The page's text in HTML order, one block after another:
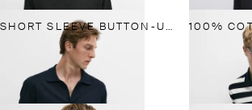
SHORT SLEEVE BUTTON-UP KNIT CARDIGAN